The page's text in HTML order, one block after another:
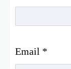
Email *